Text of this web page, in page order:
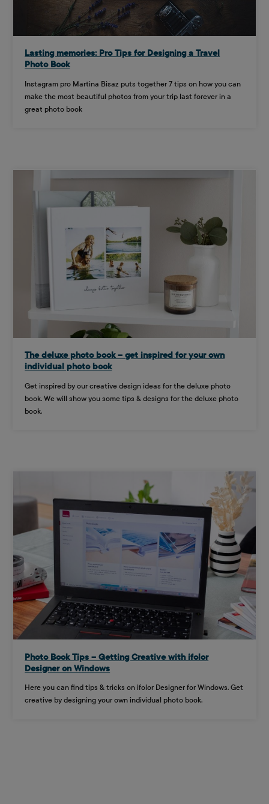
Lasting memories: Pro Tips for Designing a Travel
Photo Book
Instagram pro Martina Bisaz puts together 7 tips on how you can
make the most beautiful photos from your trip last forever in a
great photo book
The deluxe photo book – get inspired for your own
individual photo book
Get inspired by our creative design ideas for the deluxe photo
book. We will show you some tips & designs for the deluxe photo
book.
Photo Book Tips – Getting Creative with ifolor
Designer on Windows
Here you can find tips & tricks on ifolor Designer for Windows. Get
creative by designing your own individual photo book.